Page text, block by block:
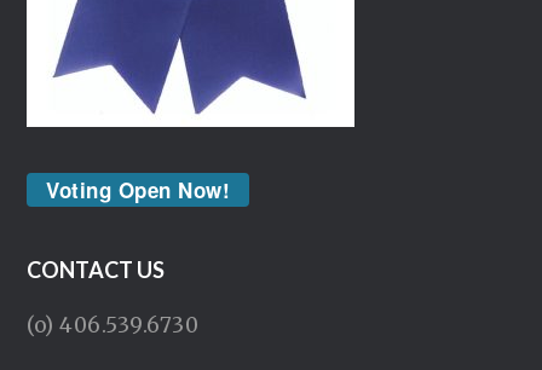
Voting Open Now!
CONTACT US
(o) 406.539.6730